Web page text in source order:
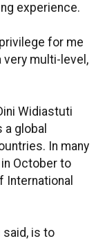
experience.
for me
very multi-level,
Widiastuti
global
In many
October to
International
said, is to